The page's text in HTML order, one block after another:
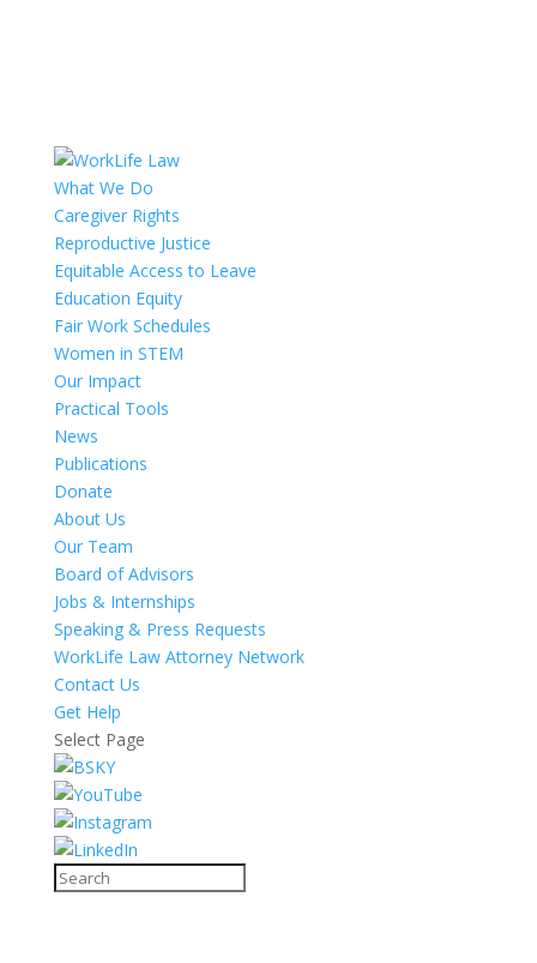
What We Do
Caregiver Rights
Reproductive Justice
Equitable Access to Leave
Education Equity
Fair Work Schedules
Women in STEM
Our Impact
Practical Tools
News
Publications
Donate
About Us
Our Team
Board of Advisors
Jobs & Internships
Speaking & Press Requests
WorkLife Law Attorney Network
Contact Us
Get Help
Select Page